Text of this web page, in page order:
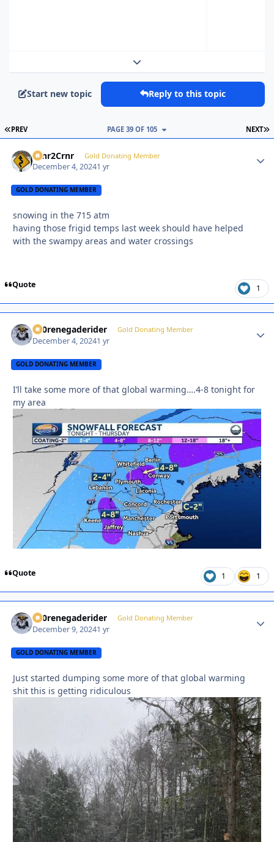
Expand topic overview
Start new topic Reply to this topic
FIRST PAGE
PREV NEXT
PAGE 39 OF 105
Crnr2Crnr Gold Donating Member
December 4, 20241 yr
GOLD DONATING MEMBER
snowing in the 715 atm
having those frigid temps last week should have helped
with the swampy areas and water crossings
Quote 1
800renegaderider Gold Donating Member
December 4, 20241 yr
GOLD DONATING MEMBER
I’ll take some more of that global warming….4-8 tonight for
my area
Quote 1 1
800renegaderider Gold Donating Member
December 9, 20241 yr
GOLD DONATING MEMBER
Just started dumping some more of that global warming
shit this is getting ridiculous